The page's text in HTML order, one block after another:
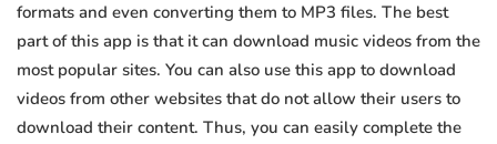
formats and even converting them to MP3 files. The best
part of this app is that it can download music videos from the
most popular sites. You can also use this app to download
videos from other websites that do not allow their users to
download their content. Thus, you can easily complete the